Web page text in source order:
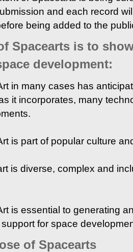
and each record
being added to the
Spacearts is to
development:
in many cases has
it incorporates, many
is part of popular culture
is diverse, complex and
is essential to generating
for space
of Spacearts